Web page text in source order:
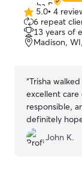
5.0
out
of
5
5.0• 4
6 repeat
13 years of
Madison,
“Trisha
excellent care of him!
responsible,
definitely
future.John K.